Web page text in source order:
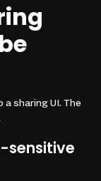
sharing UI. The
sensitive